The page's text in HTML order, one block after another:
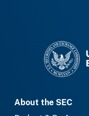
About the SEC